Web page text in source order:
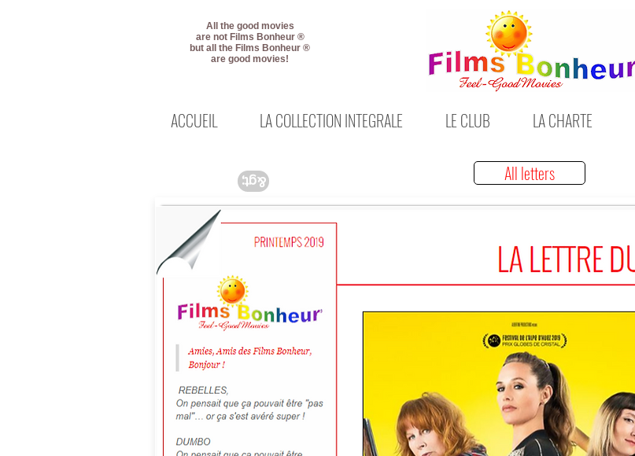
All the good movies
are not Films Bonheur ®
but all the Films Bonheur ®
are good movies!
ACCUEIL LA COLLECTION INTEGRALE LE CLUB LA CHARTE
&gt; All letters